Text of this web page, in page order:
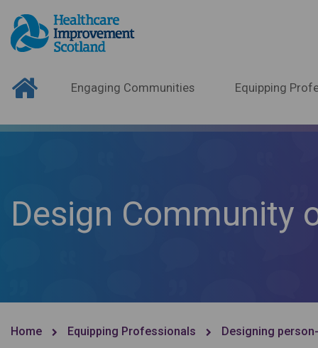
Engaging Communities Equipping
Design Community
Home Equipping Professionals Designing